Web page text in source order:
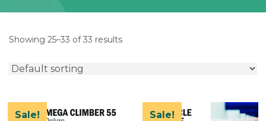
Showing 25–33 of 33 results
Sale! Sale!